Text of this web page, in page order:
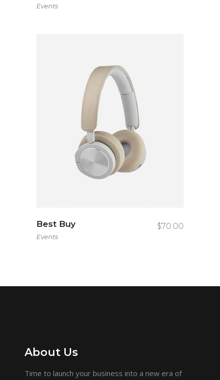
Events
Best Buy $70.00
Events
About Us
Time to launch your business into a new era of